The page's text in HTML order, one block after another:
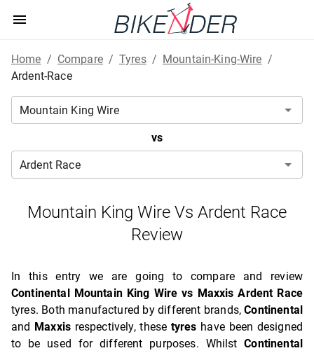
Home / Compare / Tyres / Mountain-King-Wire /
Ardent-Race
vs
Mountain King Wire Vs Ardent Race
Review
In this entry we are going to compare and review
Continental Mountain King Wire vs Maxxis Ardent Race
tyres. Both manufactured by different brands,Continental
and Maxxis respectively, these tyres have been designed
to be used for different purposes. WhilstContinental